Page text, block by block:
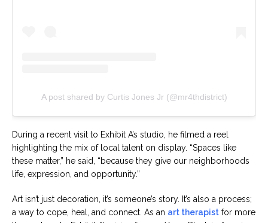
A post shared by Curtis Jones Jr (@mr4thdistrict)
During a recent visit to Exhibit A’s studio, he filmed a reel
highlighting the mix of local talent on display. “Spaces like
these matter,” he said, “because they give our neighborhoods
life, expression, and opportunity.”
Art isn’t just decoration, it’s someone’s story. It’s also a process;
a way to cope, heal, and connect. As an art therapist for more